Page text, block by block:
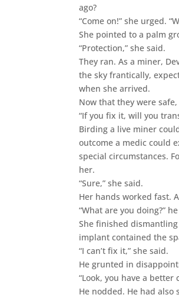
ago?
“Come on!” she urged.
She pointed to a palm
“Protection,” she said.
They ran. As a miner,
the sky frantically,
when she arrived.
Now that they were
“If you fix it, will you
Birding a live miner
outcome a medic could
special circumstances.
her.
“Sure,” she said.
Her hands worked fast.
“What are you doing?”
She finished
implant contained the
“I can’t fix it,” she said.
He grunted in
“Look, you have a
He nodded. He had also